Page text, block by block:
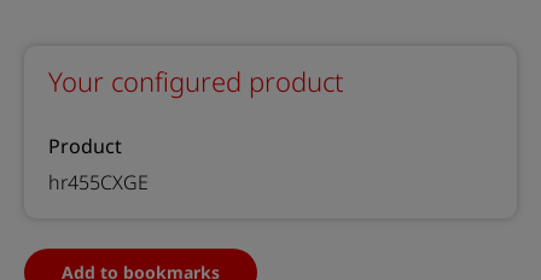
Your configured product
Product
hr455CXGE
Add to bookmarks